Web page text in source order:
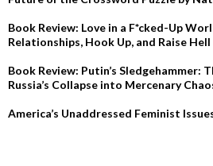
Book Review: Love in a F*cked-Up
Relationships, Hook Up, and Raise
Book Review: Putin’s Sledgehammer:
Russia’s Collapse into Mercenary
America’s Unaddressed Feminist